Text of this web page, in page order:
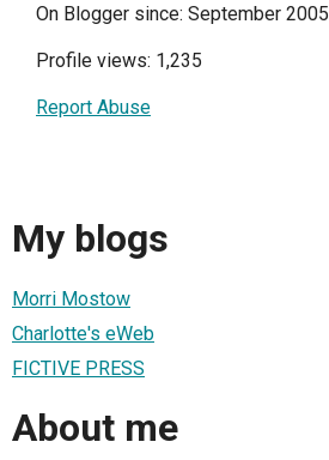
On Blogger since: September 2005
Profile views: 1,235
Report Abuse
My blogs
Morri Mostow
Charlotte's eWeb
FICTIVE PRESS
About me